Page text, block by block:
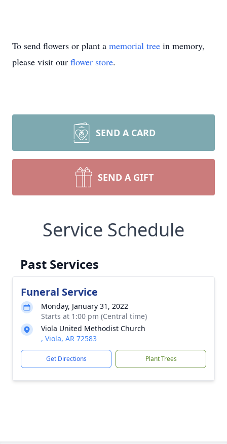
To send flowers or plant a memorial tree in memory,
please visit our flower store.
SEND A CARD
SEND A GIFT
Service Schedule
Past Services
Funeral Service
Monday, January 31, 2022
Starts at 1:00 pm (Central time)
Viola United Methodist Church
, Viola, AR 72583
Get Directions Plant Trees